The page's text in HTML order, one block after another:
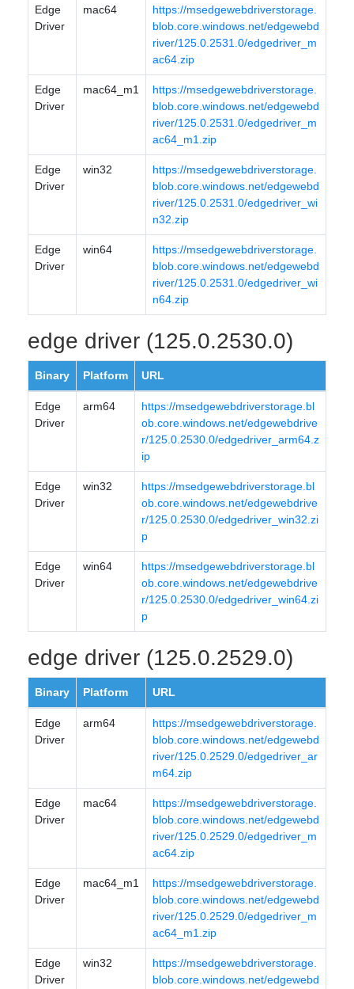
Edge
Driver
mac64
https://msedgewebdriverstorage.
blob.core.windows.net/edgewebd
river/125.0.2531.0/edgedriver_m
ac64.zip
Edge
Driver
mac64_m1
https://msedgewebdriverstorage.
blob.core.windows.net/edgewebd
river/125.0.2531.0/edgedriver_m
ac64_m1.zip
Edge
Driver
win32
https://msedgewebdriverstorage.
blob.core.windows.net/edgewebd
river/125.0.2531.0/edgedriver_wi
n32.zip
Edge
Driver
win64
https://msedgewebdriverstorage.
blob.core.windows.net/edgewebd
river/125.0.2531.0/edgedriver_wi
n64.zip
edge driver (125.0.2530.0)
Binary Platform URL
Edge
Driver
arm64
https://msedgewebdriverstorage.bl
ob.core.windows.net/edgewebdrive
r/125.0.2530.0/edgedriver_arm64.z
ip
Edge
Driver
win32
https://msedgewebdriverstorage.bl
ob.core.windows.net/edgewebdrive
r/125.0.2530.0/edgedriver_win32.zi
p
Edge
Driver
win64
https://msedgewebdriverstorage.bl
ob.core.windows.net/edgewebdrive
r/125.0.2530.0/edgedriver_win64.zi
p
edge driver (125.0.2529.0)
Binary Platform URL
Edge
Driver
arm64
https://msedgewebdriverstorage.
blob.core.windows.net/edgewebd
river/125.0.2529.0/edgedriver_ar
m64.zip
Edge
Driver
mac64
https://msedgewebdriverstorage.
blob.core.windows.net/edgewebd
river/125.0.2529.0/edgedriver_m
ac64.zip
Edge
Driver
mac64_m1
https://msedgewebdriverstorage.
blob.core.windows.net/edgewebd
river/125.0.2529.0/edgedriver_m
ac64_m1.zip
Edge
Driver
win32
https://msedgewebdriverstorage.
blob.core.windows.net/edgewebd